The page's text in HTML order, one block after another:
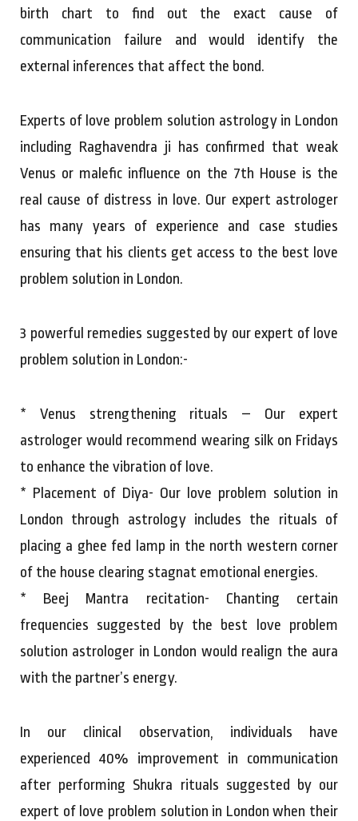
birth chart to find out the exact cause of
communication failure and would identify the
external inferences that affect the bond.
Experts of love problem solution astrology in London
including Raghavendra ji has confirmed that weak
Venus or malefic influence on the 7th House is the
real cause of distress in love. Our expert astrologer
has many years of experience and case studies
ensuring that his clients get access to the best love
problem solution in London.
3 powerful remedies suggested by our expert of love
problem solution in London:-
* Venus strengthening rituals – Our expert
astrologer would recommend wearing silk on Fridays
to enhance the vibration of love.
* Placement of Diya- Our love problem solution in
London through astrology includes the rituals of
placing a ghee fed lamp in the north western corner
of the house clearing stagnat emotional energies.
* Beej Mantra recitation- Chanting certain
frequencies suggested by the best love problem
solution astrologer in London would realign the aura
with the partner’s energy.
In our clinical observation, individuals have
experienced 40% improvement in communication
after performing Shukra rituals suggested by our
expert of love problem solution in London when their